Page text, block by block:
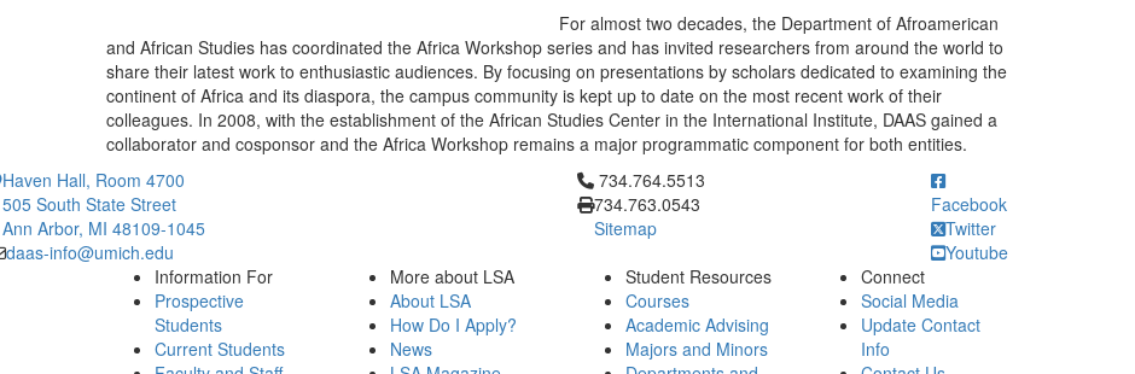
For almost two decades, the Department of Afroamerican
and African Studies has coordinated the Africa Workshop series and has invited researchers from around the world to
share their latest work to enthusiastic audiences. By focusing on presentations by scholars dedicated to examining the
continent of Africa and its diaspora, the campus community is kept up to date on the most recent work of their
colleagues. In 2008, with the establishment of the African Studies Center in the International Institute, DAAS gained a
collaborator and cosponsor and the Africa Workshop remains a major programmatic component for both entities.
Haven Hall, Room 4700
505 South State Street
Ann Arbor, MI 48109-1045
daas-info@umich.edu
Click to call 734.764.5513
734.764.5513
734.763.0543
Sitemap
Facebook
Twitter
Youtube
Information For
Prospective
Students
Current Students
More about LSA
About LSA
How Do I Apply?
News
Student Resources
Courses
Academic Advising
Majors and Minors
Connect
Social Media
Update Contact
Info